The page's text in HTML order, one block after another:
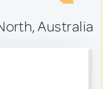
Australia